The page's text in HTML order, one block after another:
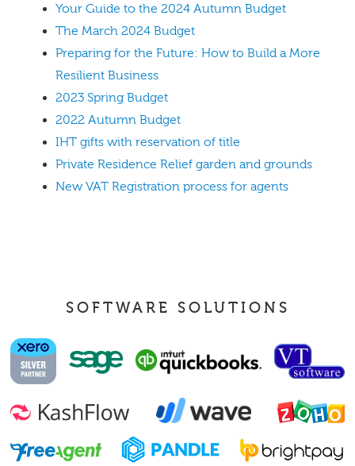
Your Guide to the 2024 Autumn Budget
The March 2024 Budget
Preparing for the Future: How to Build a More
Resilient Business
2023 Spring Budget
2022 Autumn Budget
IHT gifts with reservation of title
Private Residence Relief garden and grounds
New VAT Registration process for agents
SOFTWARE SOLUTIONS